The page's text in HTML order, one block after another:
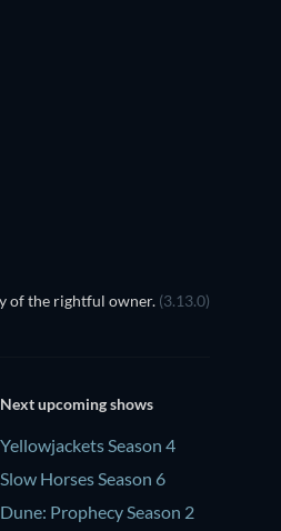
of the rightful owner. (3.13.0)
Next upcoming shows
Yellowjackets Season 4
Slow Horses Season 6
Dune: Prophecy Season 2